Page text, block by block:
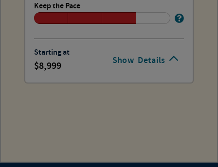
Show Details
Keep the Pace
Starting at
8,999